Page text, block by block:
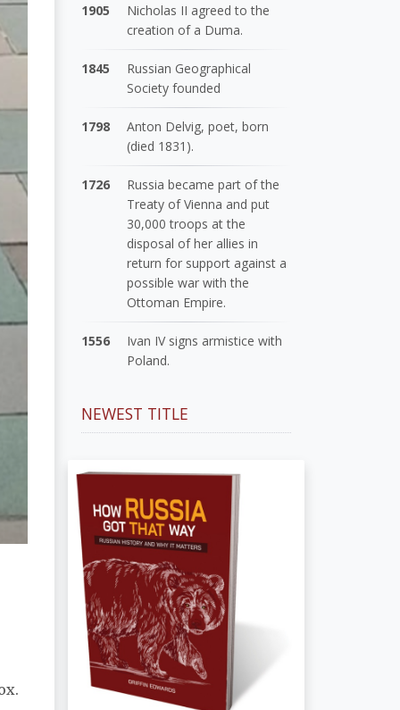
1905
Nicholas II agreed to the
creation of a Duma.
1845
Russian Geographical
Society founded
1798
Anton Delvig, poet, born
(died 1831).
1726
Russia became part of the
Treaty of Vienna and put
30,000 troops at the
disposal of her allies in
return for support against a
possible war with the
Ottoman Empire.
1556
Ivan IV signs armistice with
Poland.
NEWEST TITLE